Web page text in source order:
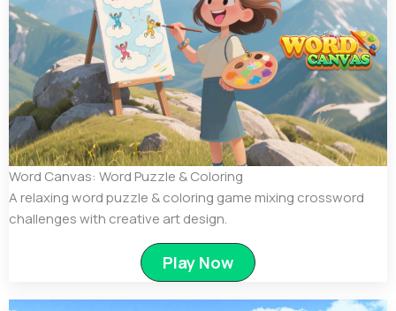
Word Canvas: Word Puzzle & Coloring
A relaxing word puzzle & coloring game mixing crossword
challenges with creative art design.
Play Now